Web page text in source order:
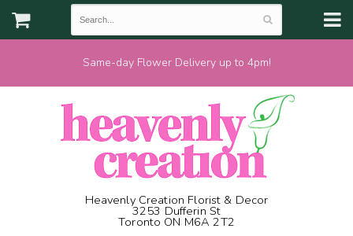
Same-day Flower Delivery up to 4pm!
Heavenly Creation Florist & Decor
3253 Dufferin St
Toronto ON M6A 2T2